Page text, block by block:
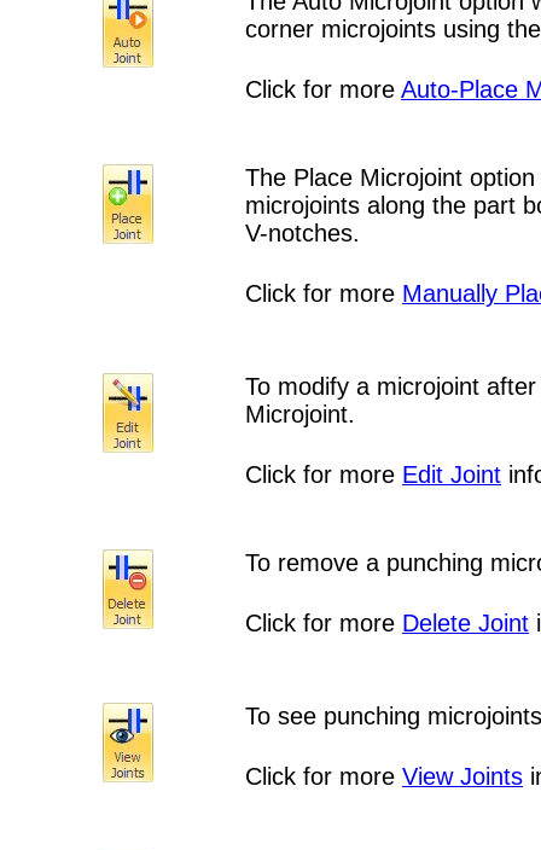
corner microjoints using
Click for more Auto-Place
The Place Microjoint
microjoints along the part
V-notches.
Click for more Manually
To modify a microjoint
Microjoint.
Click for more Edit Joint
To remove a punching
Click for more Delete Joint
To see punching
Click for more View Joints